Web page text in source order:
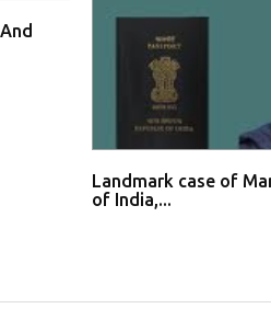
Landmark case of
of India,...